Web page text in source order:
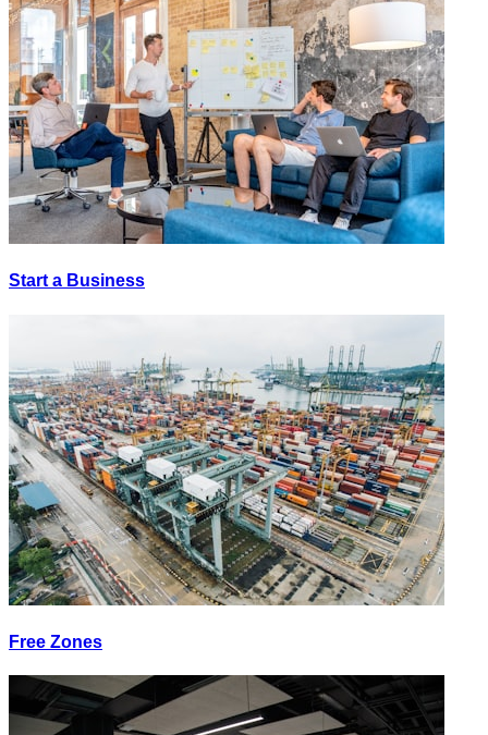
Start a Business
Free Zones